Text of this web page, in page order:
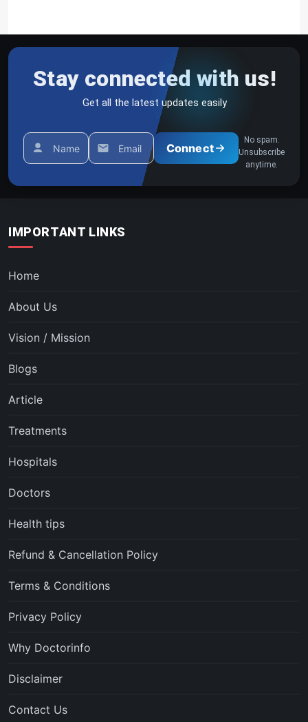
Stay connected with us!
Get all the latest updates easily
Name Email Connect
No spam.
Unsubscribe
anytime.
IMPORTANT LINKS
Home
About Us
Vision / Mission
Blogs
Article
Treatments
Hospitals
Doctors
Health tips
Refund & Cancellation Policy
Terms & Conditions
Privacy Policy
Why Doctorinfo
Disclaimer
Contact Us